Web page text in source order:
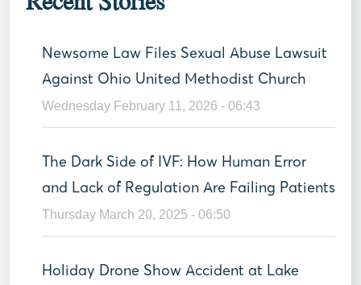
Newsome Law Files Sexual Abuse Lawsuit
Against Ohio United Methodist Church
Wednesday February 11, 2026 - 06:43
The Dark Side of IVF: How Human Error
and Lack of Regulation Are Failing Patients
Thursday March 20, 2025 - 06:50
Holiday Drone Show Accident at Lake